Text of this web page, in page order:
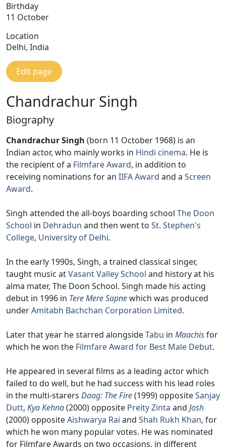
Birthday
11 October
Location
Delhi, India
Edit page
Chandrachur Singh
Biography
Chandrachur Singh (born 11 October 1968) is an
Indian actor, who mainly works in Hindi cinema. He is
the recipient of a Filmfare Award, in addition to
receiving nominations for an IIFA Award and a Screen
Award.
Singh attended the all-boys boarding school The Doon
School in Dehradun and then went to St. Stephen's
College, University of Delhi.
In the early 1990s, Singh, a trained classical singer,
taught music atVasant Valley School and history at his
alma mater, The Doon School. Singh made his acting
debut in 1996 in Tere Mere Sapnewhich was produced
underAmitabh Bachchan Corporation Limited.
Later that year he starred alongsideTabu in Maachisfor
which he won the Filmfare Award for Best Male Debut.
He appeared in several films as a leading actor which
failed to do well, but he had success with his lead roles
in the multi-starers Daag: The Fire(1999) oppositeSanjay
Dutt, Kya Kehna(2000) opposite Preity Zinta and Josh
(2000) oppositeAishwarya Rai and Shah Rukh Khan, for
which he won many popular votes. He was nominated
for Filmfare Awards on two occasions, in different